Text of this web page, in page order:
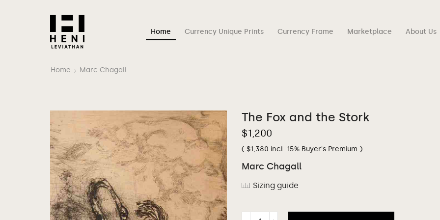
Home Currency Unique Prints Currency Frame Marketplace About Us
Home Marc Chagall
The Fox and the Stork
$1,200
( $1,380 incl. 15% Buyer's Premium )
Marc Chagall
Sizing guide